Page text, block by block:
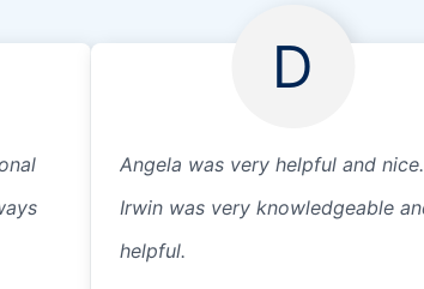
D
Angela was very helpful and nice.
Irwin was very knowledgeable
helpful.